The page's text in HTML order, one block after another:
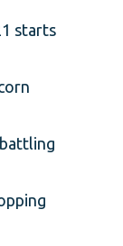
starts